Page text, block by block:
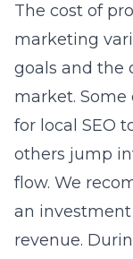
The cost of
marketing
goals and the
market.
for local SEO
others jump
flow. We
an investment
revenue.